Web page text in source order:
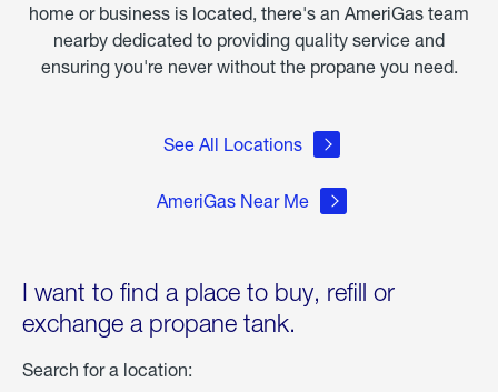
home or business is located, there's an AmeriGas team
nearby dedicated to providing quality service and
ensuring you're never without the propane you need.
See All Locations
AmeriGas Near Me
I want to find a place to buy, refill or
exchange a propane tank.
Search for a location: